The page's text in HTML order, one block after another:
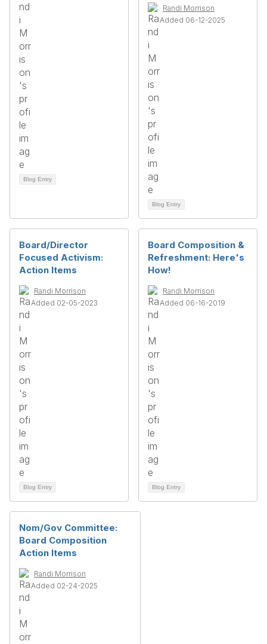
Blog Entry
Randi Morrison
Added 06-12-2025
Blog Entry
Board/Director
Focused Activism:
Action Items
Randi Morrison
Added 02-05-2023
Blog Entry
Board Composition &
Refreshment: Here's
How!
Randi Morrison
Added 06-16-2019
Blog Entry
Nom/Gov Committee:
Board Composition
Action Items
Randi Morrison
Added 02-24-2025